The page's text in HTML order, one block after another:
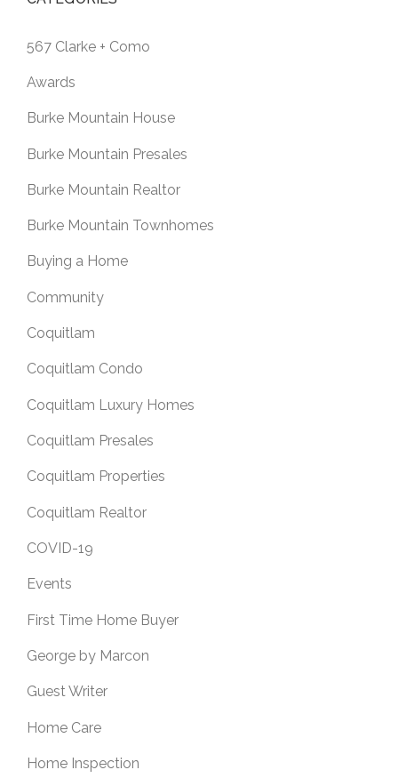
567 Clarke + Como
Awards
Burke Mountain House
Burke Mountain Presales
Burke Mountain Realtor
Burke Mountain Townhomes
Buying a Home
Community
Coquitlam
Coquitlam Condo
Coquitlam Luxury Homes
Coquitlam Presales
Coquitlam Properties
Coquitlam Realtor
COVID-19
Events
First Time Home Buyer
George by Marcon
Guest Writer
Home Care
Home Inspection